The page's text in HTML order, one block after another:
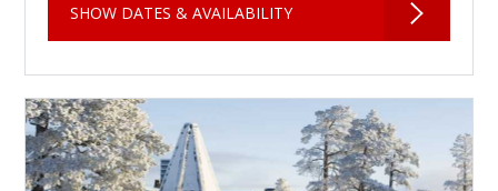
SHOW DATES & AVAILABILITY